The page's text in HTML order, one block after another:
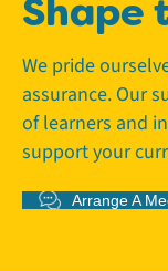
Shape
We pride
assurance. Our
of learners and
support your
Arrange A